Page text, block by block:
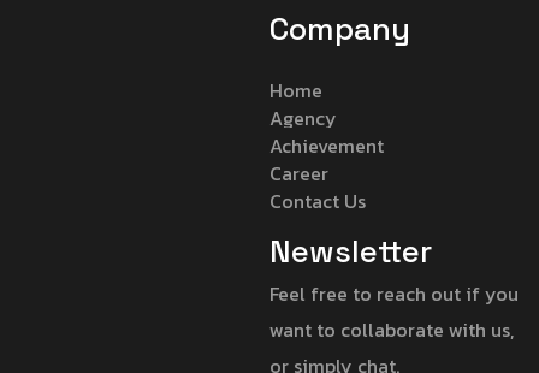
Company
Home
Agency
Achievement
Career
Contact Us
Newsletter
Feel free to reach out if you
want to collaborate with us,
or simply chat.